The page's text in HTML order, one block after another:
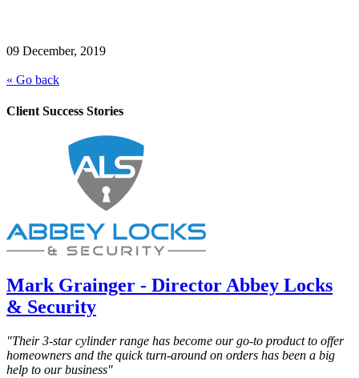
09 December, 2019
« Go back
Client Success Stories
Mark Grainger - Director Abbey Locks
& Security
"Their 3-star cylinder range has become our go-to product to offer
homeowners and the quick turn-around on orders has been a big
help to our business"